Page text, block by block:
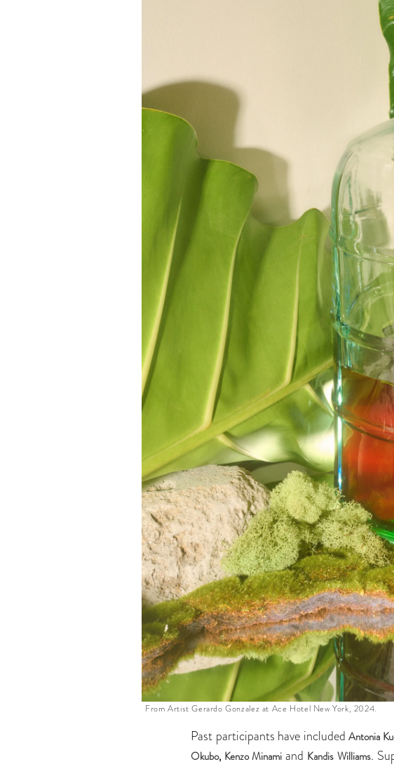
From Artist Gerardo Gonzalez at Ace Hotel New York, 2024.
Past participants have includedAntonia
Okubo, Kenzo Minami and Kandis Williams.